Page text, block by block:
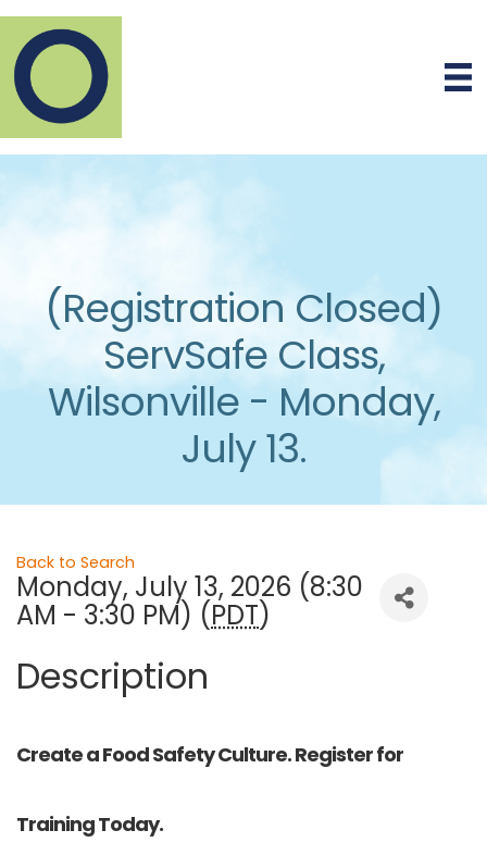
(Registration Closed)
ServSafe Class,
Wilsonville - Monday,
July 13.
Back to Search
Monday, July 13, 2026 (8:30
AM - 3:30 PM) (PDT)
Description
Create a Food Safety Culture. Register for
Training Today.